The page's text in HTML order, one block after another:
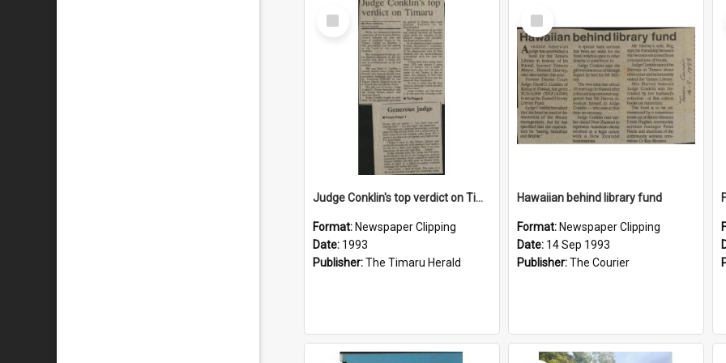
Select
Item
Judge Conklin's top verdict on Timaru / Generous judge
Format: Newspaper Clipping
Date: 1993
Publisher:The Timaru Herald
Select
Item
Hawaiian behind library fund
Format: Newspaper Clipping
Date: 14 Sep 1993
Publisher:The Courier